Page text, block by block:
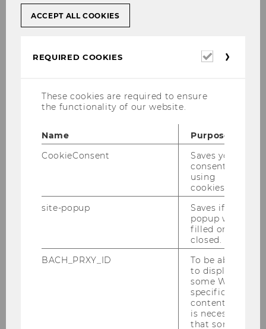
Constrct
Constrct offers a modular B2B platform for
logistics that aggregates suppliers,
order lifecycle for contractors and supplier.
Constrct Website
ACCEPT ALL COOKIES
REQUIRED COOKIES
Required
These cookies are required to ensure
the functionality of our website.
Name
Purpose
CookieConsent
Saves your
consent to
using
cookies.
site-popup
Saves if
popup was
filled or
closed.
BACH_PRXY_ID
To be able
to display
some WU-
specific
content, it
is necessary
that some